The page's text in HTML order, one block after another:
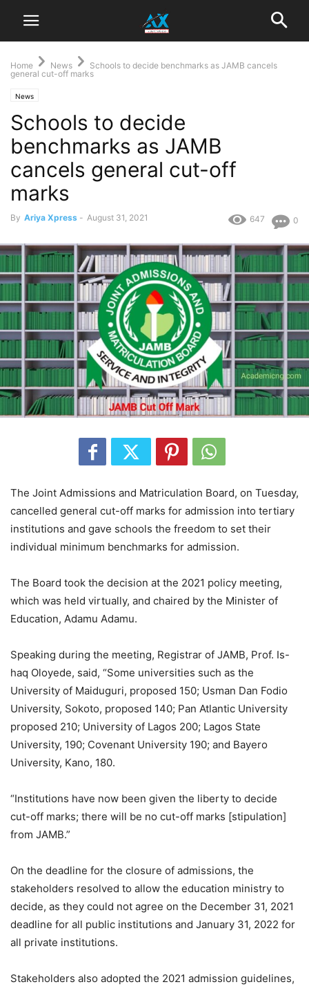
Home News
Schools to decide benchmarks as JAMB cancels
general cut-off marks
News
Schools to decide
benchmarks as JAMB
cancels general cut-off
marks
By Ariya Xpress - August 31, 2021 0
647
The Joint Admissions and Matriculation Board, on Tuesday,
cancelled general cut-off marks for admission into tertiary
institutions and gave schools the freedom to set their
individual minimum benchmarks for admission.
The Board took the decision at the 2021 policy meeting,
which was held virtually, and chaired by the Minister of
Education, Adamu Adamu.
Speaking during the meeting, Registrar of JAMB, Prof. Is-
haq Oloyede, said, “Some universities such as the
University of Maiduguri, proposed 150; Usman Dan Fodio
University, Sokoto, proposed 140; Pan Atlantic University
proposed 210; University of Lagos 200; Lagos State
University, 190; Covenant University 190; and Bayero
University, Kano, 180.
“Institutions have now been given the liberty to decide
cut-off marks; there will be no cut-off marks [stipulation]
from JAMB.”
On the deadline for the closure of admissions, the
stakeholders resolved to allow the education ministry to
decide, as they could not agree on the December 31, 2021
deadline for all public institutions and January 31, 2022 for
all private institutions.
Stakeholders also adopted the 2021 admission guidelines,